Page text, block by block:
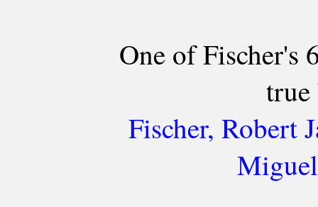
One of Fischer's
Fischer, Robert